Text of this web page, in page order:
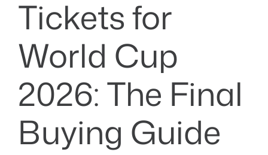
Tickets for
World Cup
2026: The Final
Buying Guide